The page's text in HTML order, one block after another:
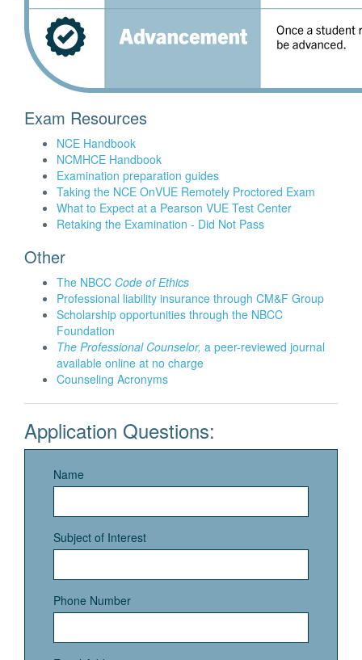
Exam Resources
NCE Handbook
NCMHCE Handbook
Examination preparation guides
Taking the NCE OnVUE Remotely Proctored Exam
What to Expect at a Pearson VUE Test Center
Retaking the Examination - Did Not Pass
Other
The NBCC Code of Ethics
Professional liability insurance through CM&F Group
Scholarship opportunities through the NBCC
Foundation
The Professional Counselor, a peer-reviewed journal
available online at no charge
Counseling Acronyms
Application Questions:
Name
Subject of Interest
Phone Number